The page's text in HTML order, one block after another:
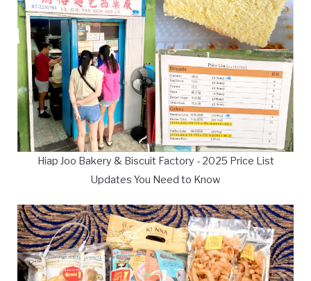
Hiap Joo Bakery & Biscuit Factory - 2025 Price List
Updates You Need to Know